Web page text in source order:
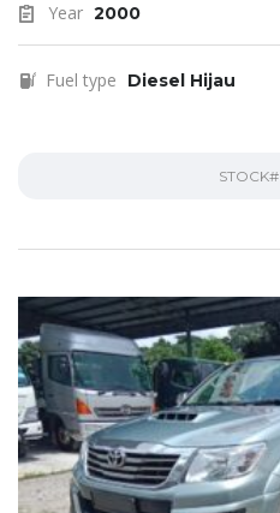
Year 2000
Fuel type Diesel Hijau
STOCK#